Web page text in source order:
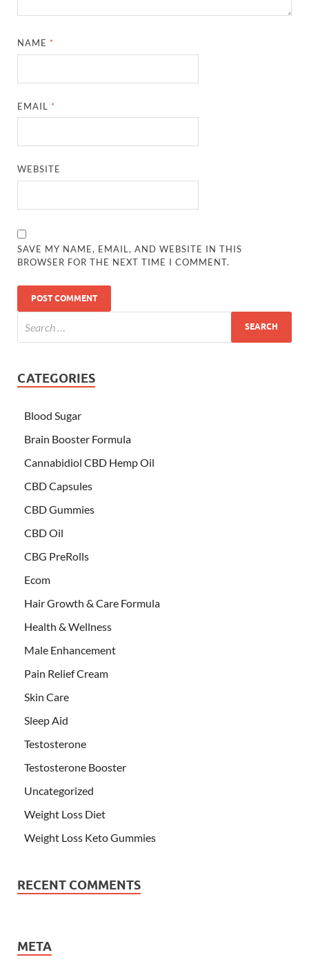
NAME *
EMAIL *
WEBSITE
SAVE MY NAME, EMAIL, AND WEBSITE IN THIS
BROWSER FOR THE NEXT TIME I COMMENT.
CATEGORIES
Blood Sugar
Brain Booster Formula
Cannabidiol CBD Hemp Oil
CBD Capsules
CBD Gummies
CBD Oil
CBG PreRolls
Ecom
Hair Growth & Care Formula
Health & Wellness
Male Enhancement
Pain Relief Cream
Skin Care
Sleep Aid
Testosterone
Testosterone Booster
Uncategorized
Weight Loss Diet
Weight Loss Keto Gummies
RECENT COMMENTS
META